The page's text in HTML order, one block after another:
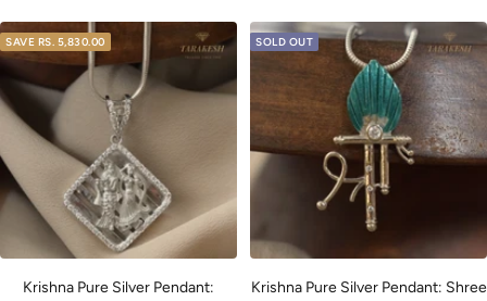
SAVE RS. 5,830.00
Krishna Pure Silver Pendant:
SOLD OUT
Krishna Pure Silver Pendant: Shree